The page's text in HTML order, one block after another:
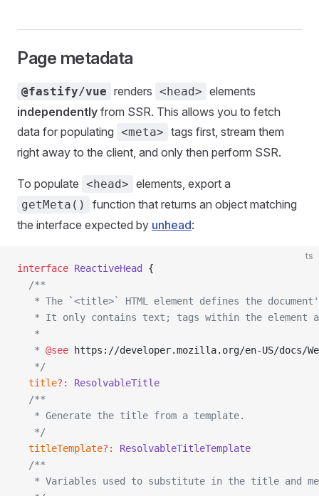
Page metadata
@fastify/vue renders <head> elements
independently from SSR. This allows you to fetch
data for populating <meta> tags first, stream them
right away to the client, and only then perform SSR.
To populate <head> elements, export a
getMeta()
function that returns an object matching
the interface expected by unhead:
ts
interface ReactiveHead
{
  /**
* The `<title>` HTML element defines the
* It only contains text; tags within the element
   *
   *
@see https://developer.mozilla.org/en-US/docs/
   */
  title
?:
ResolvableTitle
  /**
   * Generate the title from a template.
   */
  titleTemplate
?:
ResolvableTitleTemplate
  /**
* Variables used to substitute in the title and